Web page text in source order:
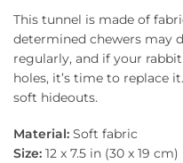
This tunnel is made of
determined chewers may
regularly, and if your
holes, it’s time to replace
soft hideouts.
Material: Soft fabric
Size: 12 x 7.5 in (30 x 19 cm)